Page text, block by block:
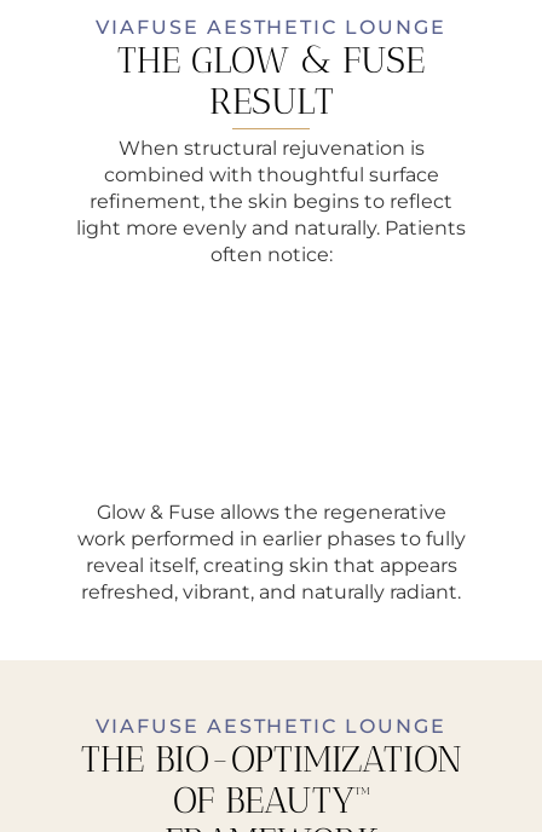
VIAFUSE AESTHETIC LOUNGE
THE GLOW & FUSE
RESULT
When structural rejuvenation is
combined with thoughtful surface
refinement, the skin begins to reflect
light more evenly and naturally. Patients
often notice:
Glow & Fuse allows the regenerative
work performed in earlier phases to fully
reveal itself, creating skin that appears
refreshed, vibrant, and naturally radiant.
VIAFUSE AESTHETIC LOUNGE
THE BIO-OPTIMIZATION
OF BEAUTY™